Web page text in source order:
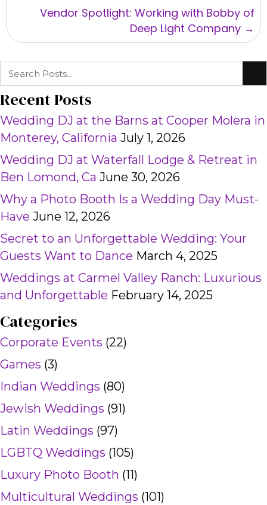
Vendor Spotlight: Working with Bobby of
Deep Light Company →
Recent Posts
Wedding DJ at the Barns at Cooper Molera in
Monterey, California July 1, 2026
Wedding DJ at Waterfall Lodge & Retreat in
Ben Lomond, Ca June 30, 2026
Why a Photo Booth Is a Wedding Day Must-
Have June 12, 2026
Secret to an Unforgettable Wedding: Your
Guests Want to Dance March 4, 2025
Weddings at Carmel Valley Ranch: Luxurious
and Unforgettable February 14, 2025
Categories
Corporate Events (22)
Games (3)
Indian Weddings (80)
Jewish Weddings (91)
Latin Weddings (97)
LGBTQ Weddings (105)
Luxury Photo Booth (11)
Multicultural Weddings (101)